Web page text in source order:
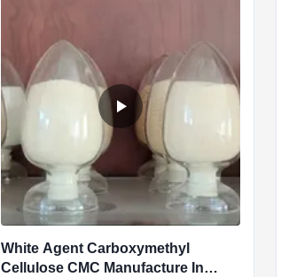
White Agent Carboxymethyl
Cellulose CMC Manufacture In